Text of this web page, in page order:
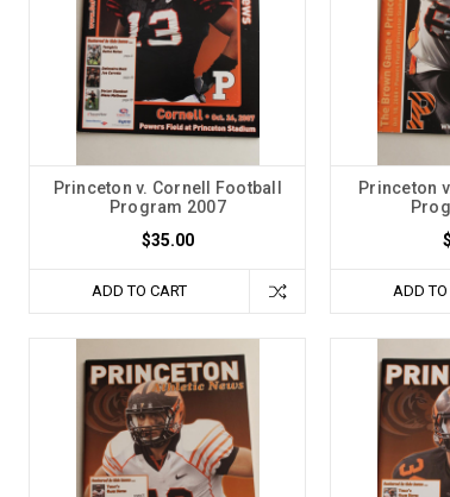
Princeton v. Cornell Football
Program 2007
$35.00
ADD TO CART
Princeton
ADD TO